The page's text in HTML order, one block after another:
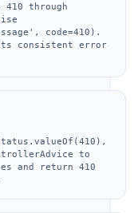
410 through
code=410).
consistent error
to
and return 410